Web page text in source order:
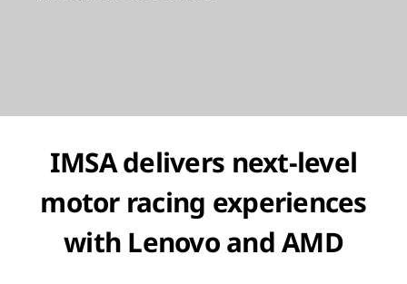
IMSA delivers next-level
motor racing experiences
with Lenovo and AMD